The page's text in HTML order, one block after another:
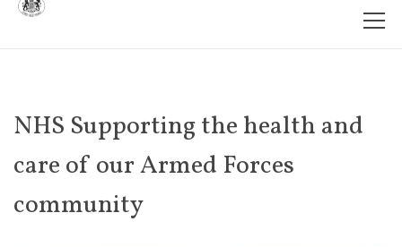
NHS Supporting the health and
care of our Armed Forces
community